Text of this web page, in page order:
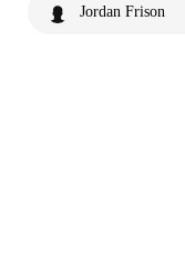
Jordan Frison